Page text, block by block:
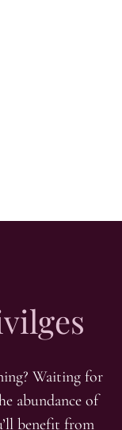
Waiting for
abundance of
benefit from